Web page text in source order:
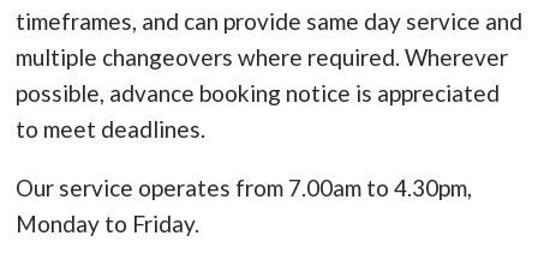
timeframes, and can provide same day service and
multiple changeovers where required. Wherever
possible, advance booking notice is appreciated
to meet deadlines.
Our service operates from 7.00am to 4.30pm,
Monday to Friday.